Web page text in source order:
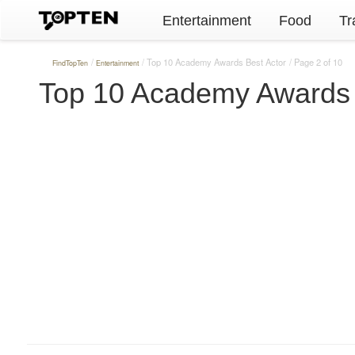
Entertainment Food
FindTopTen Entertainment Top 10 Academy Awards Best Actor Page 2 of 10
Top 10 Academy